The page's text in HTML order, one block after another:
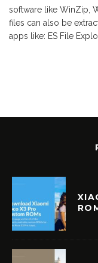
software like WinZip,
files can also be
apps like: ES File